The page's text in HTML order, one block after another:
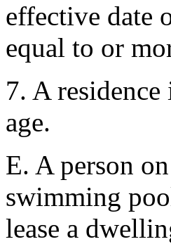
effective date
equal to or
7. A
age.
E. A person
swimming
lease a